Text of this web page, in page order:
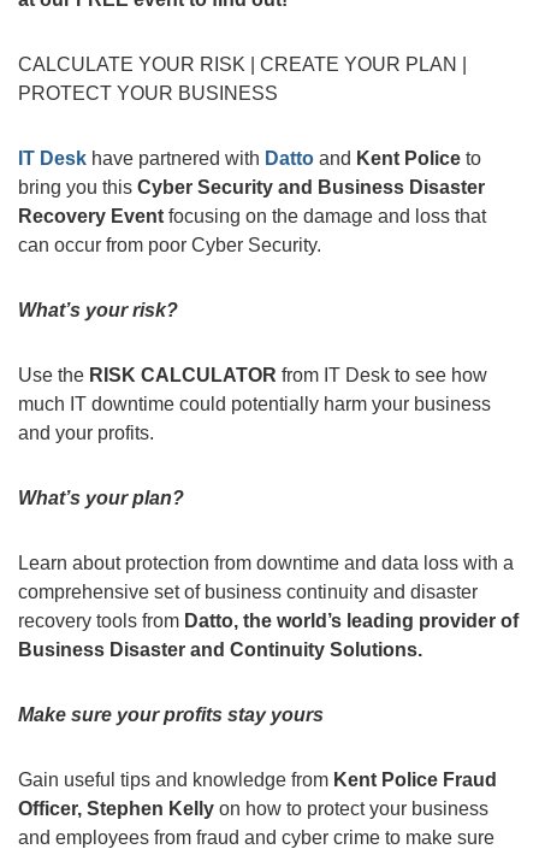
CALCULATE YOUR RISK | CREATE YOUR PLAN |
PROTECT YOUR BUSINESS
IT Desk have partnered with Datto and Kent Police to
bring you this Cyber Security and Business Disaster
Recovery Event focusing on the damage and loss that
can occur from poor Cyber Security.
What’s your risk?
Use the RISK CALCULATOR from IT Desk to see how
much IT downtime could potentially harm your business
and your profits.
What’s your plan?
Learn about protection from downtime and data loss with a
comprehensive set of business continuity and disaster
recovery tools from Datto, the world’s leading provider of
Business Disaster and Continuity Solutions.
Make sure your profits stay yours
Gain useful tips and knowledge from Kent Police Fraud
Officer, Stephen Kelly on how to protect your business
and employees from fraud and cyber crime to make sure